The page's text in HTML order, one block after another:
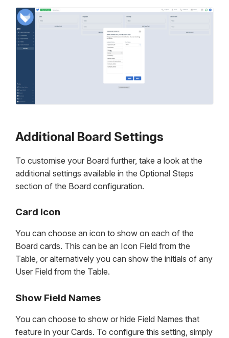
Additional Board Settings
To customise your Board further, take a look at the
additional settings available in the Optional Steps
section of the Board configuration.
Card Icon
You can choose an icon to show on each of the
Board cards. This can be an Icon Field from the
Table, or alternatively you can show the initials of any
User Field from the Table.
Show Field Names
You can choose to show or hide Field Names that
feature in your Cards. To configure this setting, simply